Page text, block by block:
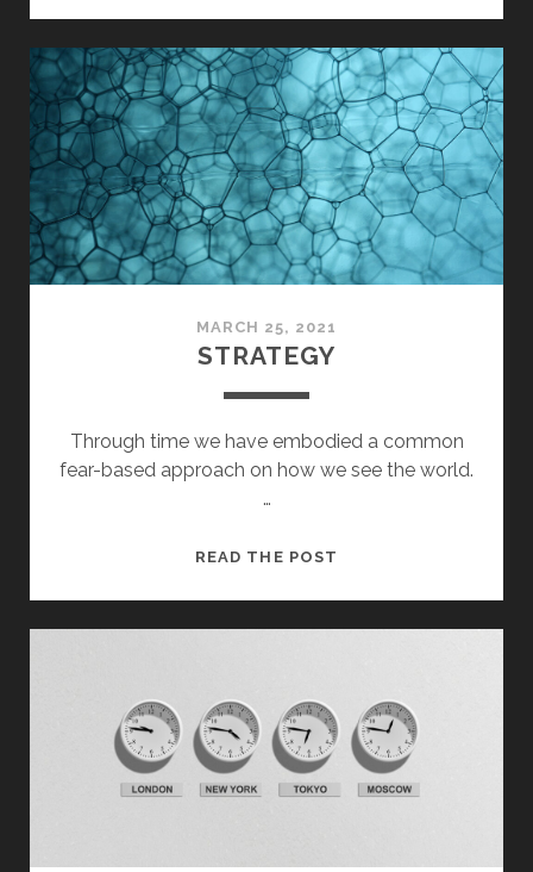
MARCH 25, 2021
STRATEGY
Through time we have embodied a common
fear-based approach on how we see the world.
…
READ THE POST